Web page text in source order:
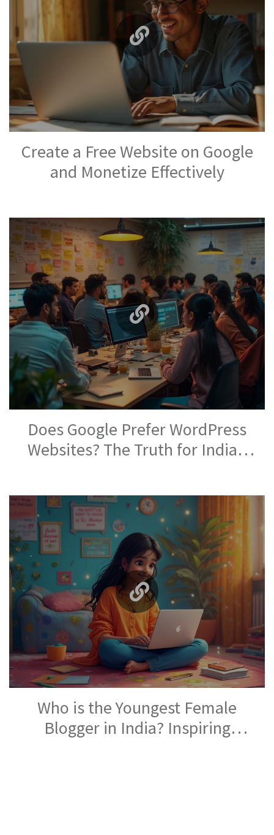
Create a Free Website on Google
and Monetize Effectively
Does Google Prefer WordPress
Websites? The Truth for Indian
Who is the Youngest Female
Blogger in India? Inspiring